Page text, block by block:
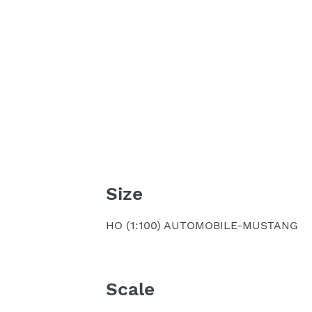
Size
HO (1:100) AUTOMOBILE-MUSTANG
Scale